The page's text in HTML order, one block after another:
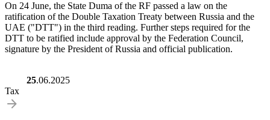
On 24 June, the State Duma of the RF passed a law on the
ratification of the Double Taxation Treaty between Russia and the
UAE ("DTT") in the third reading. Further steps required for the
DTT to be ratified include approval by the Federation Council,
signature by the President of Russia and official publication.
25.06.2025
Tax